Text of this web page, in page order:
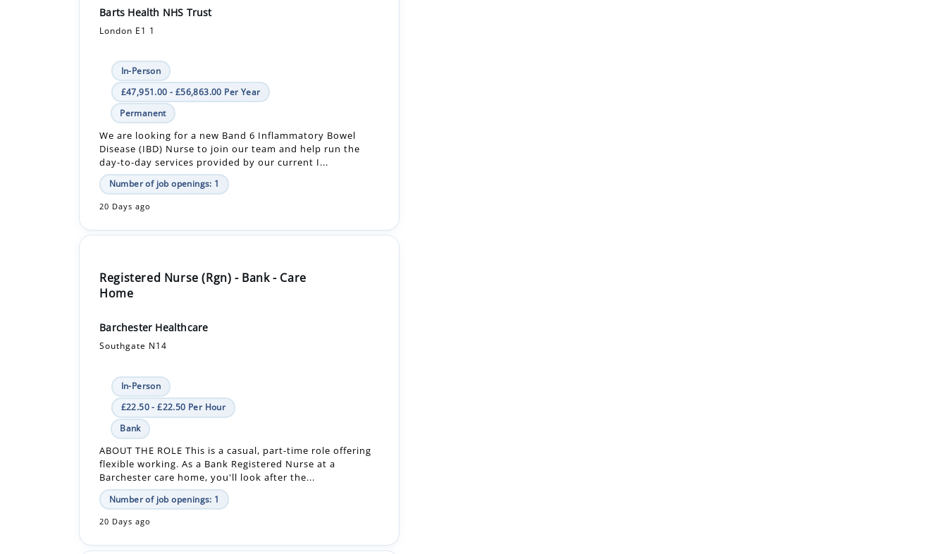
In-Person
Permanent
We are looking for a new Band 6 Inflammatory Bowel
Disease (IBD) Nurse to join our team and help run the
day-to-day services provided by our current I...
Number of job openings: 1
20 Days ago
Registered Nurse (Rgn) - Bank - Care
Barchester Healthcare
Southgate N14
In-Person
Bank
ABOUT THE ROLE This is a casual, part-time role offering
flexible working. As a Bank Registered Nurse at a
Barchester care home, you'll look after the...
Number of job openings: 1
20 Days ago
Senior Occupational Health Nurse